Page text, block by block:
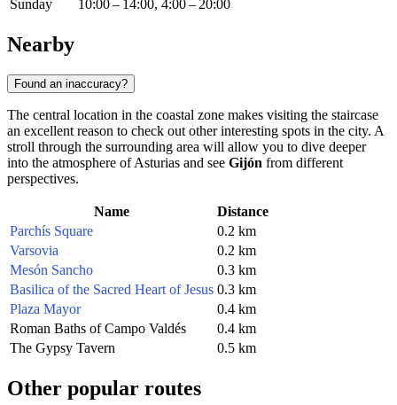
Sunday
10:00 – 14:00, 4:00 – 20:00
Nearby
Found an inaccuracy?
The central location in the coastal zone makes visiting the staircase
an excellent reason to check out other interesting spots in the city. A
stroll through the surrounding area will allow you to dive deeper
into the atmosphere of Asturias and see Gijón from different
perspectives.
Name
Distance
Parchís Square
0.2 km
Varsovia
0.2 km
Mesón Sancho
0.3 km
Basilica of the Sacred Heart of Jesus 0.3 km
Plaza Mayor
0.4 km
Roman Baths of Campo Valdés
0.4 km
The Gypsy Tavern
0.5 km
Other popular routes